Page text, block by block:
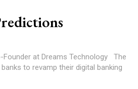
at Dreams Technology The
to revamp their digital banking